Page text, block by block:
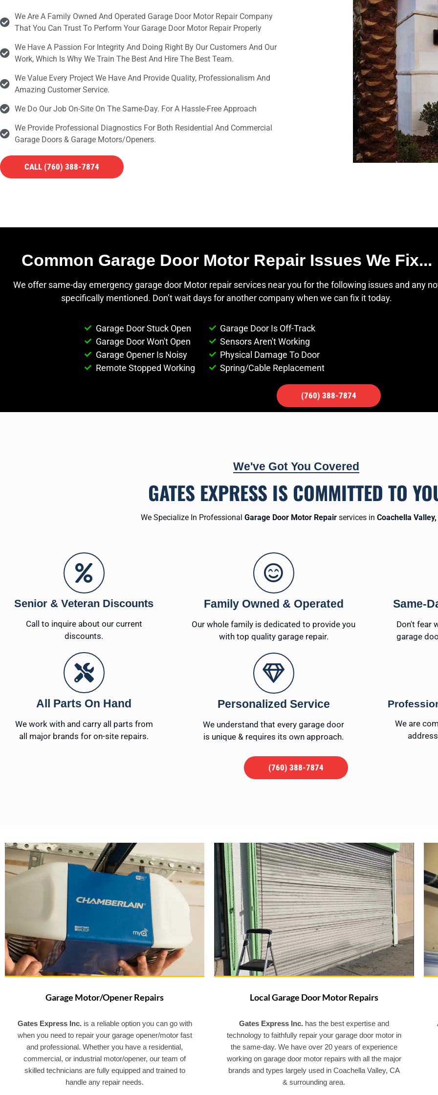
We Are A Family Owned And Operated Garage Door Motor Repair Company
That You Can Trust To Perform Your Garage Door Motor Repair Properly
We Have A Passion For Integrity And Doing Right By Our Customers And Our
Work, Which Is Why We Train The Best And Hire The Best Team.
We Value Every Project We Have And Provide Quality, Professionalism And
Amazing Customer Service.
We Do Our Job On-Site On The Same-Day. For A Hassle-Free Approach
We Provide Professional Diagnostics For Both Residential And Commercial
Garage Doors & Garage Motors/openers.
CALL (760) 388-7874
Common Garage Door Motor Repair Issues We Fix...
We offer same-day emergency garage door Motor repair services near you for the following issues and any
specifically mentioned. Don’t wait days for another company when we can fix it today.
Garage Door Stuck Open
Garage Door Won't Open
Garage Opener Is Noisy
Remote Stopped Working
Garage Door Is Off-Track
Sensors Aren't Working
Physical Damage To Door
Spring/Cable Replacement
(760) 388-7874
We've Got You Covered
GATES EXPRESS IS COMMITTED TO
We Specialize In Professional Garage Door Motor Repair services in Coachella Valley,
Senior & Veteran Discounts
Call to inquire about our current
discounts.
All Parts On Hand
We work with and carry all parts from
all major brands for on-site repairs.
Family Owned & Operated
Our whole family is dedicated to provide you
with top quality garage repair.
Personalized Service
We understand that every garage door
is unique & requires its own approach.
Same-
Don't fear
garage
We are
(760) 388-7874
Garage Motor/Opener Repairs
Gates Express Inc. is a reliable option you can go with
when you need to repair your garage opener/motor fast
and professional. Whether you have a residential,
commercial, or industrial motor/opener, our team of
skilled technicians are fully equipped and trained to
handle any repair needs.
Local Garage Door Motor Repairs
Gates Express Inc. has the best expertise and
technology to faithfully repair your garage door motor in
the same-day. We have over 20 years of experience
working on garage door motor repairs with all the major
brands and types largely used in Coachella Valley, CA
& surrounding area.